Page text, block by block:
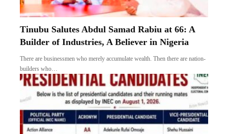
Tinubu Salutes Abdul Samad Rabiu at 66: A
Builder of Industries, A Believer in Nigeria
There are businessmen who merely accumulate wealth. Then there are nation-
builders who…